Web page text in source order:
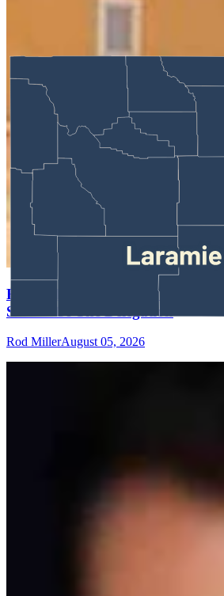
Rod Miller: Ghosted In The Big
Silence Of The Delegation
Rod MillerAugust 05, 2026